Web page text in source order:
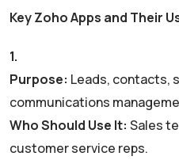
Key Zoho Apps and Their
1.
Purpose: Leads, contacts,
communications
Who Should Use It: Sales
customer service reps.